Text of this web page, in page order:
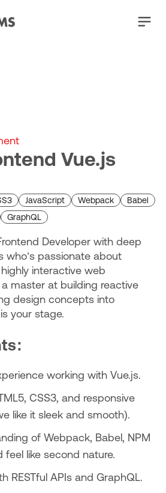
Vue.js
JavaScript Webpack
Babel
GraphQL
Developer with deep
who’s passionate about
interactive web
master at building reactive
design concepts into
your stage.
working with Vue.js.
CSS3, and responsive
like it sleek and smooth).
of Webpack, Babel, NPM
feel like second nature.
RESTful APIs and GraphQL.